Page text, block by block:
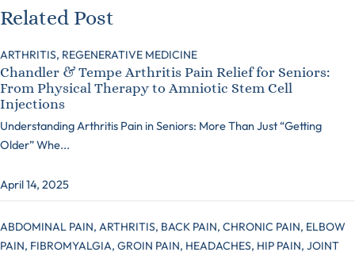
Related Post
ARTHRITIS, REGENERATIVE MEDICINE
Chandler & Tempe Arthritis Pain Relief for Seniors:
From Physical Therapy to Amniotic Stem Cell
Injections
Understanding Arthritis Pain in Seniors: More Than Just “Getting
Older” Whe...
April 14, 2025
ABDOMINAL PAIN, ARTHRITIS, BACK PAIN, CHRONIC PAIN, ELBOW
PAIN, FIBROMYALGIA, GROIN PAIN, HEADACHES, HIP PAIN, JOINT